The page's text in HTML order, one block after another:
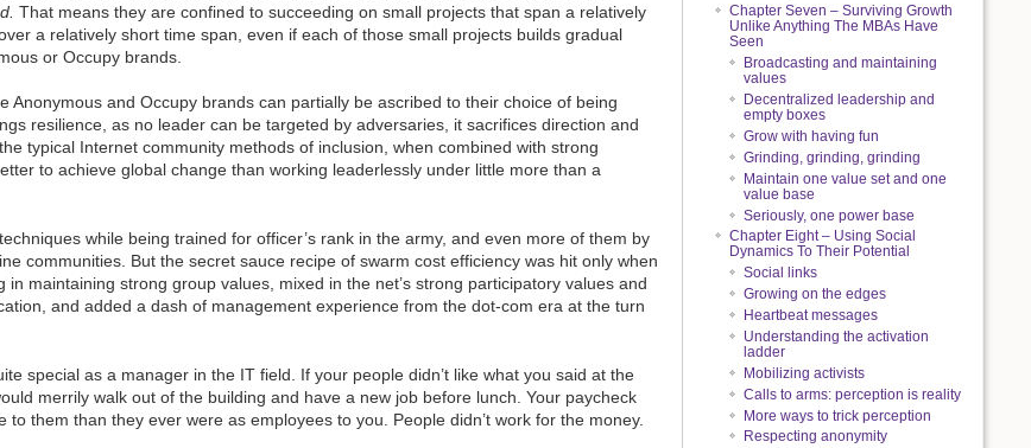
Chapter Seven – Surviving Growth
Unlike Anything The MBAs Have
Seen
Broadcasting and maintaining
values
Decentralized leadership and
empty boxes
Grow with having fun
Grinding, grinding, grinding
Maintain one value set and one
value base
Seriously, one power base
Chapter Eight – Using Social
Dynamics To Their Potential
Social links
Growing on the edges
Heartbeat messages
Understanding the activation
ladder
Mobilizing activists
Calls to arms: perception is reality
More ways to trick perception
Respecting anonymity
That means they are confined to succeeding on small projects that span a relatively
a relatively short time span, even if each of those small projects builds gradual
or Occupy brands.
Anonymous and Occupy brands can partially be ascribed to their choice of being
resilience, as no leader can be targeted by adversaries, it sacrifices direction and
typical Internet community methods of inclusion, when combined with strong
to achieve global change than working leaderlessly under little more than a
while being trained for officer’s rank in the army, and even more of them by
communities. But the secret sauce recipe of swarm cost efficiency was hit only when
in maintaining strong group values, mixed in the net’s strong participatory values and
and added a dash of management experience from the dot-com era at the turn
special as a manager in the IT field. If your people didn’t like what you said at the
merrily walk out of the building and have a new job before lunch. Your paycheck
to them than they ever were as employees to you. People didn’t work for the money.